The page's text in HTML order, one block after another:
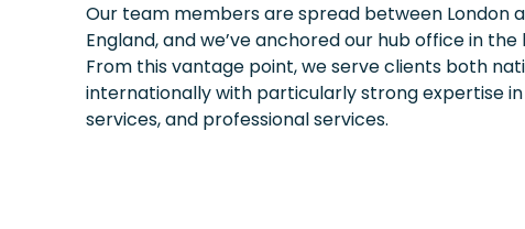
Our team members are spread between London
England, and we’ve anchored our hub office in
From this vantage point, we serve clients both
internationally with particularly strong expertise in
services, and professional services.